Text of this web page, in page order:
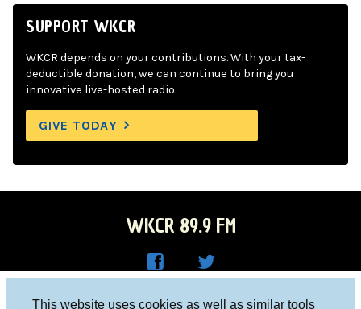
This website uses cookies as well as similar tools
SUPPORT WKCR
WKCR depends on your contributions. With your tax-
deductible donation, we can continue to bring you
innovative live-hosted radio.
GIVE TODAY
WKCR 89.9 FM
Columbia University, New York, NY 10027